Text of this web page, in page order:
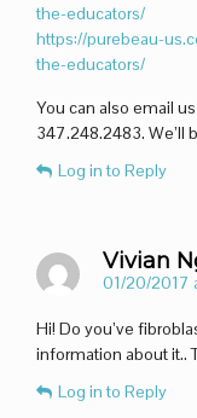
the-educators/
https://purebeau-
the-educators/
You can also email
347.248.2483. We’ll
Log in to Reply
Vivian
01/20/2017
Hi! Do you’ve
information about it..
Log in to Reply